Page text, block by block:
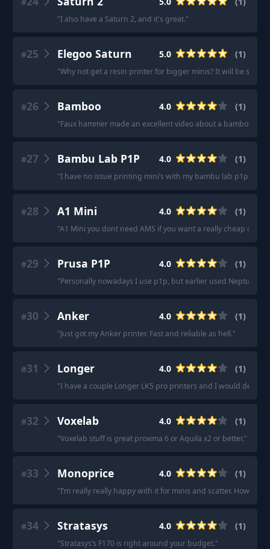
"I also have a Saturn 2, and it's great."
#25 Elegoo Saturn 5.0 (1)
"Why not get a resin printer for bigger minis? It will be so
#26 Bamboo 4.0 (1)
"Faux hammer made an excellent video about a bamboo
#27 Bambu Lab P1P 4.0 (1)
"I have no issue printing mini’s with my bambu lab p1p.
#28 A1 Mini 4.0 (1)
"A1 Mini you dont need AMS if you want a really cheap one.
#29 Prusa P1P 4.0 (1)
"Personally nowadays I use p1p, but earlier used Neptune
#30 Anker 4.0 (1)
"Just got my Anker printer. Fast and reliable as hell."
#31 Longer 4.0 (1)
"I have a couple Longer LK5 pro printers and I would
#32 Voxelab 4.0 (1)
"Voxelab stuff is great proxima 6 or Aquila x2 or better."
#33 Monoprice 4.0 (1)
"I’m really really happy with it for minis and scatter.
#34 Stratasys 4.0 (1)
"Stratasys’s F170 is right around your budget."